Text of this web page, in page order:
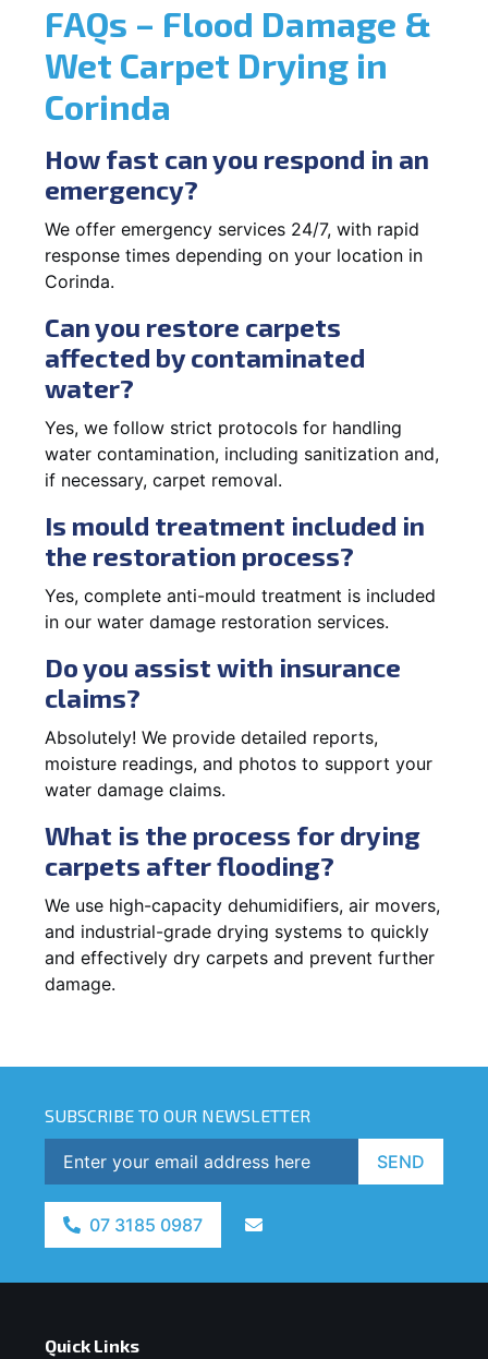
FAQs – Flood Damage &
Wet Carpet Drying in
Corinda
How fast can you respond in an
emergency?
We offer emergency services 24/7, with rapid
response times depending on your location in
Corinda.
Can you restore carpets
affected by contaminated
water?
Yes, we follow strict protocols for handling
water contamination, including sanitization and,
if necessary, carpet removal.
Is mould treatment included in
the restoration process?
Yes, complete anti-mould treatment is included
in our water damage restoration services.
Do you assist with insurance
claims?
Absolutely! We provide detailed reports,
moisture readings, and photos to support your
water damage claims.
What is the process for drying
carpets after flooding?
We use high-capacity dehumidifiers, air movers,
and industrial-grade drying systems to quickly
and effectively dry carpets and prevent further
damage.
SUBSCRIBE TO OUR NEWSLETTER
SEND
07 3185 0987
Quick Links